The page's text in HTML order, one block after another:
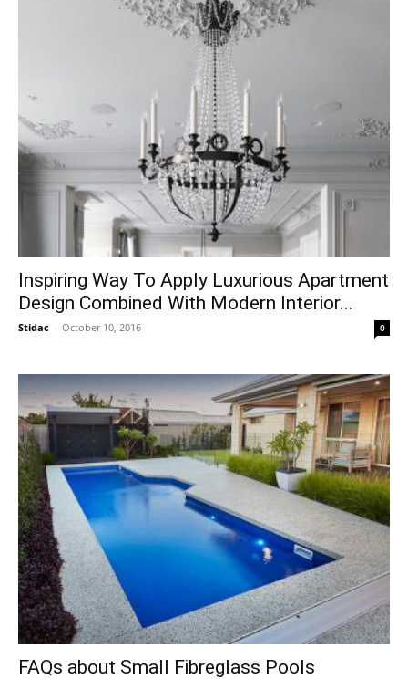
Inspiring Way To Apply Luxurious Apartment
Design Combined With Modern Interior...
Stidac - October 10, 2016 0
FAQs about Small Fibreglass Pools